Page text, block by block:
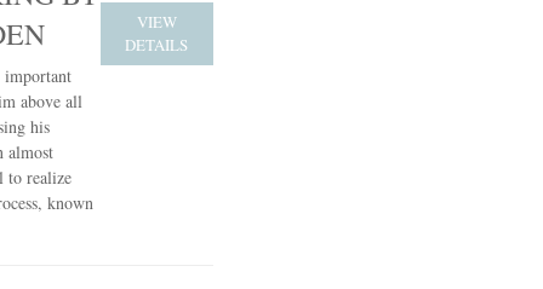
VIEW
DETAILS
important
above all
his
almost
to realize
known